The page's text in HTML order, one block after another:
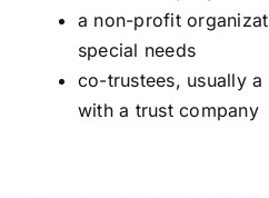
a non-profit
special needs
co-trustees, usually
with a trust company